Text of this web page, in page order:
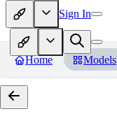
Sign In
Home Models